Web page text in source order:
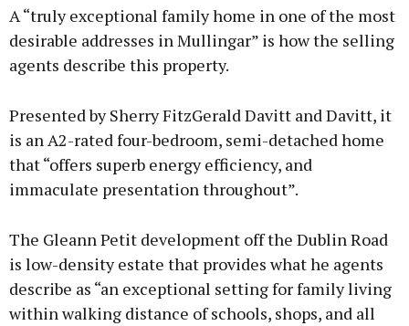
A “truly exceptional family home in one of the most
desirable addresses in Mullingar” is how the selling
agents describe this property.
Presented by Sherry FitzGerald Davitt and Davitt, it
is an A2-rated four-bedroom, semi-detached home
that “offers superb energy efficiency, and
immaculate presentation throughout”.
The Gleann Petit development off the Dublin Road
is low-density estate that provides what he agents
describe as “an exceptional setting for family living
within walking distance of schools, shops, and all